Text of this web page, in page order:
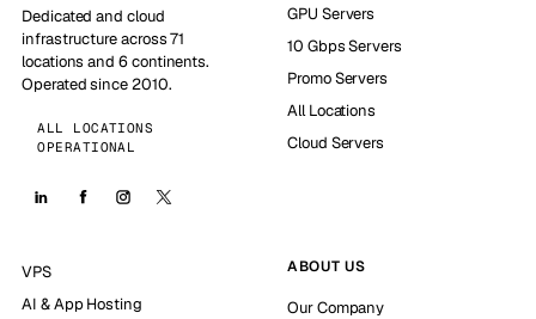
Dedicated and cloud
infrastructure across 71
locations and 6 continents.
Operated since 2010.
ALL LOCATIONS
OPERATIONAL
GPU Servers
10 Gbps Servers
Promo Servers
All Locations
Cloud Servers
VPS
AI & App Hosting
ABOUT US
Our Company